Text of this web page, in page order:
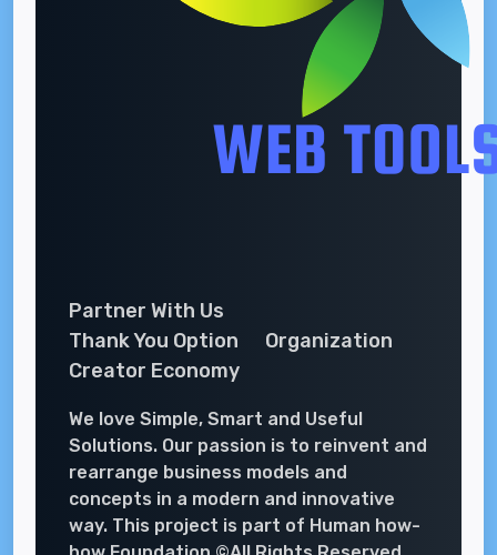
Partner With Us
Thank You Option
Organization
Creator Economy
We love Simple, Smart and Useful
Solutions. Our passion is to reinvent and
rearrange business models and
concepts in a modern and innovative
way. This project is part of Human how-